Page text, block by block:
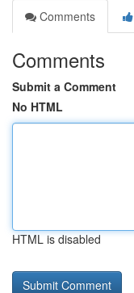
Comments
Comments
Submit a Comment
No HTML
HTML is disabled